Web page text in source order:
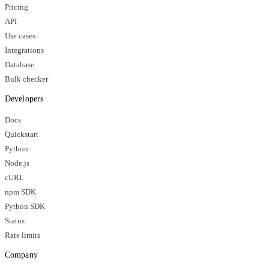
Pricing
API
Use cases
Integrations
Database
Bulk checker
Developers
Docs
Quickstart
Python
Node.js
cURL
npm SDK
Python SDK
Status
Rate limits
Company